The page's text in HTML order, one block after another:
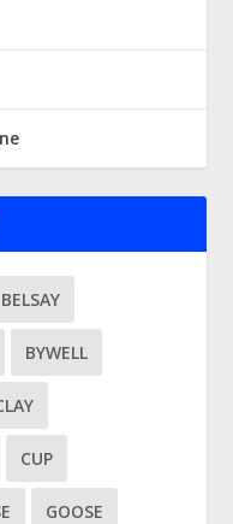
BELSAY
BYWELL
CUP
GOOSE